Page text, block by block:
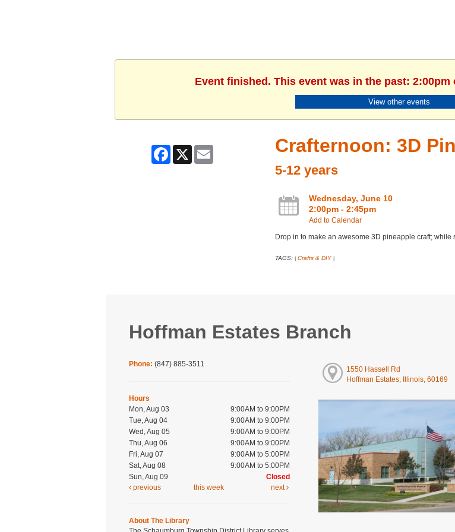
Event finished. This event was in the past: 2:00pm
View other events
Facebook Crafternoon: 3D
5-12 years
Wednesday, June 10
2:00pm - 2:45pm
Add to Calendar
Drop in to make an awesome 3D pineapple craft; while
TAGS: Crafts & DIY
Hoffman Estates Branch
Phone: (847) 885-3511
Hours
Mon, Aug 03
9:00AM to 9:00PM
Tue, Aug 04
9:00AM to 9:00PM
Wed, Aug 05
9:00AM to 9:00PM
Thu, Aug 06
9:00AM to 9:00PM
Fri, Aug 07
9:00AM to 5:00PM
Sat, Aug 08
9:00AM to 5:00PM
Sun, Aug 09
Closed
previous
this week next
About The Library
1550 Hassell Rd
Hoffman Estates, Illinois, 60169